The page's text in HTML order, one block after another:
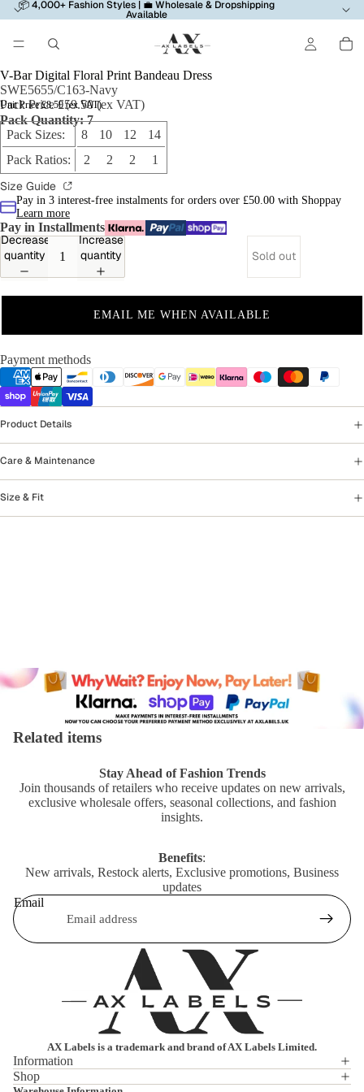
📦 4,000+ Fashion Styles | 💼 Wholesale & Dropshipping
Available
V-Bar Digital Floral Print Bandeau Dress
SWE5655/C163-Navy
Pack Price £59.50 (ex VAT)
Unit Price £8.50 (ex VAT)
Pack Quantity: 7
Pack Sizes:
8 10 12 14
Pack Ratios:
2 2 2 1
Size Guide
Pay in 3 interest-free instalments for orders over £50.00 with Shoppay
Learn more
Pay in Installments
Decrease
quantity
Increase
quantity
Sold out
EMAIL ME WHEN AVAILABLE
Payment methods
Product Details
Care & Maintenance
Size & Fit
Related items
Stay Ahead of Fashion Trends
Join thousands of retailers who receive updates on new arrivals,
exclusive wholesale offers, seasonal collections, and fashion
insights.
Benefits:
New arrivals, Restock alerts, Exclusive promotions, Business
updates
Email
AX Labels is a trademark and brand of AX Labels Limited.
Information
Shop
Privacy policy